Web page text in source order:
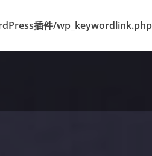
插件/wp_keywordlink.php